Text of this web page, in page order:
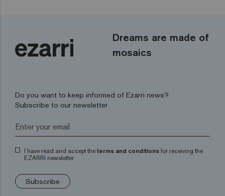
Dreams are made of
mosaics
Do you want to keep informed of Ezarri news?
Subscribe to our newsletter
I have read and accept the terms and conditions for receiving the
EZARRI newsletter
Subscribe